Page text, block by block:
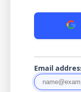
Email